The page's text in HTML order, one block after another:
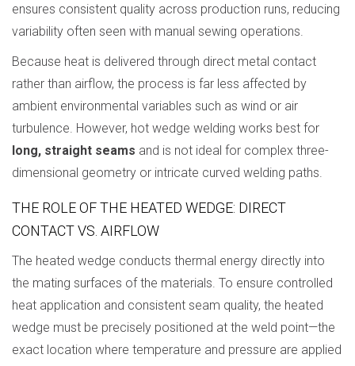
ensures consistent quality across production runs, reducing
variability often seen with manual sewing operations.
Because heat is delivered through direct metal contact
rather than airflow, the process is far less affected by
ambient environmental variables such as wind or air
turbulence. However, hot wedge welding works best for
long, straight seams and is not ideal for complex three-
dimensional geometry or intricate curved welding paths.
THE ROLE OF THE HEATED WEDGE: DIRECT
CONTACT VS. AIRFLOW
The heated wedge conducts thermal energy directly into
the mating surfaces of the materials. To ensure controlled
heat application and consistent seam quality, the heated
wedge must be precisely positioned at the weld point—the
exact location where temperature and pressure are applied